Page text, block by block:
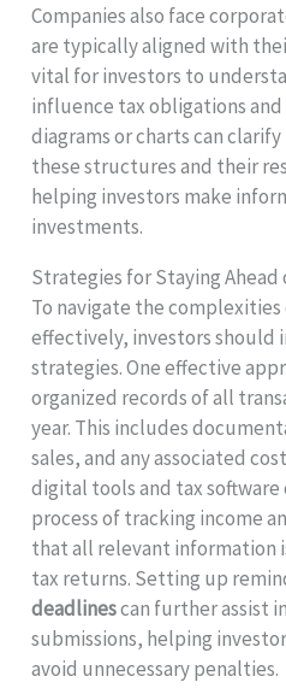
Companies also face
are typically aligned with
vital for investors to
influence tax obligations
diagrams or charts can
these structures and their
helping investors make
investments.
Strategies for Staying Ahead
To navigate the complexities
effectively, investors should
strategies. One effective
organized records of all
year. This includes
sales, and any associated
digital tools and tax
process of tracking income
that all relevant information
tax returns. Setting up
deadlinescan further assist
submissions, helping
avoid unnecessary penalties.